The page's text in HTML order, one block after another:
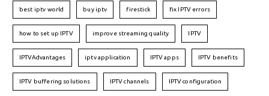
best iptv world buy iptv firestick fix IPTV errors
how to set up IPTV improve streaming quality IPTV
IPTVAdvantages iptv application IPTV apps IPTV benefits
IPTV buffering solutions IPTV channels IPTV configuration